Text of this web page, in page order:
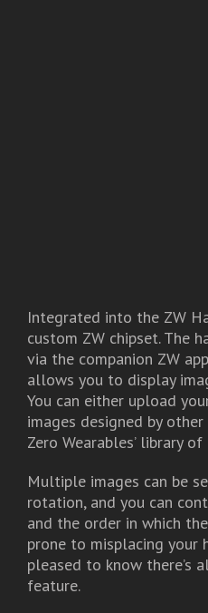
Integrated into the ZW
custom ZW chipset. The
via the companion ZW
allows you to display
You can either upload
images designed by
Zero Wearables’ library
Multiple images can be
rotation, and you can
and the order in which
prone to misplacing your
pleased to know there’s
feature.